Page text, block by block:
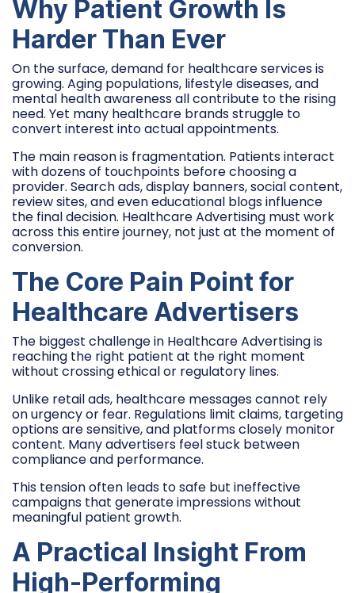
Why Patient Growth Is
Harder Than Ever
On the surface, demand for healthcare services is
growing. Aging populations, lifestyle diseases, and
mental health awareness all contribute to the rising
need. Yet many healthcare brands struggle to
convert interest into actual appointments.
The main reason is fragmentation. Patients interact
with dozens of touchpoints before choosing a
provider. Search ads, display banners, social content,
review sites, and even educational blogs influence
the final decision. Healthcare Advertising must work
across this entire journey, not just at the moment of
conversion.
The Core Pain Point for
Healthcare Advertisers
The biggest challenge in Healthcare Advertising is
reaching the right patient at the right moment
without crossing ethical or regulatory lines.
Unlike retail ads, healthcare messages cannot rely
on urgency or fear. Regulations limit claims, targeting
options are sensitive, and platforms closely monitor
content. Many advertisers feel stuck between
compliance and performance.
This tension often leads to safe but ineffective
campaigns that generate impressions without
meaningful patient growth.
A Practical Insight From
High-Performing